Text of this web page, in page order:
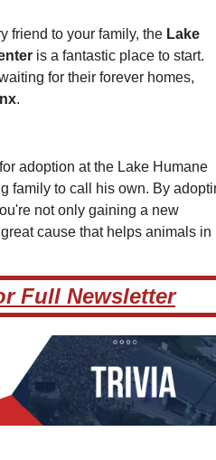
friend to your family, the Lake
is a fantastic place to start.
for their forever homes,
.
adoption at the Lake Humane
family to call his own. By
not only gaining a new
cause that helps animals in
Full Newsletter